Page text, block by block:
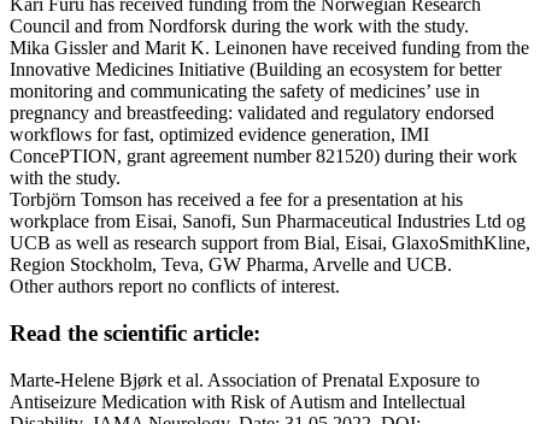
Kari Furu has received funding from the Norwegian Research
Council and from Nordforsk during the work with the study.
Mika Gissler and Marit K. Leinonen have received funding from the
Innovative Medicines Initiative (Building an ecosystem for better
monitoring and communicating the safety of medicines’ use in
pregnancy and breastfeeding: validated and regulatory endorsed
workflows for fast, optimized evidence generation, IMI
ConcePTION, grant agreement number 821520) during their work
with the study.
Torbjörn Tomson has received a fee for a presentation at his
workplace from Eisai, Sanofi, Sun Pharmaceutical Industries Ltd og
UCB as well as research support from Bial, Eisai, GlaxoSmithKline,
Region Stockholm, Teva, GW Pharma, Arvelle and UCB.
Other authors report no conflicts of interest.
Read the scientific article:
Marte-Helene Bjørk et al. Association of Prenatal Exposure to
Antiseizure Medication with Risk of Autism and Intellectual